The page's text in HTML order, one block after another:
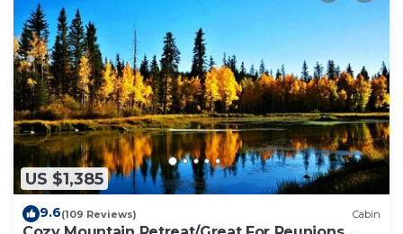
US $1,385
9.6(109 Reviews) Cabin